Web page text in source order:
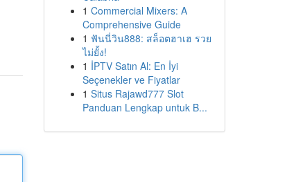
1 Commercial Mixers: A
Comprehensive Guide
1 ฟันนี่วิน888: สล็อตฮาเฮ รวย
ไม่ยั้ง!
1 İPTV Satın Al: En İyi
Seçenekler ve Fiyatlar
1 Situs Rajawd777 Slot
Panduan Lengkap untuk B...